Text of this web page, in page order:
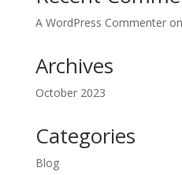
A WordPress Commenteron
Archives
October 2023
Categories
Blog